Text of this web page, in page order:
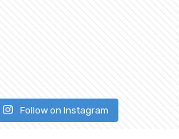
Follow on Instagram